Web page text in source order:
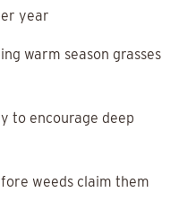
year
warm season grasses
to encourage deep
weeds claim them